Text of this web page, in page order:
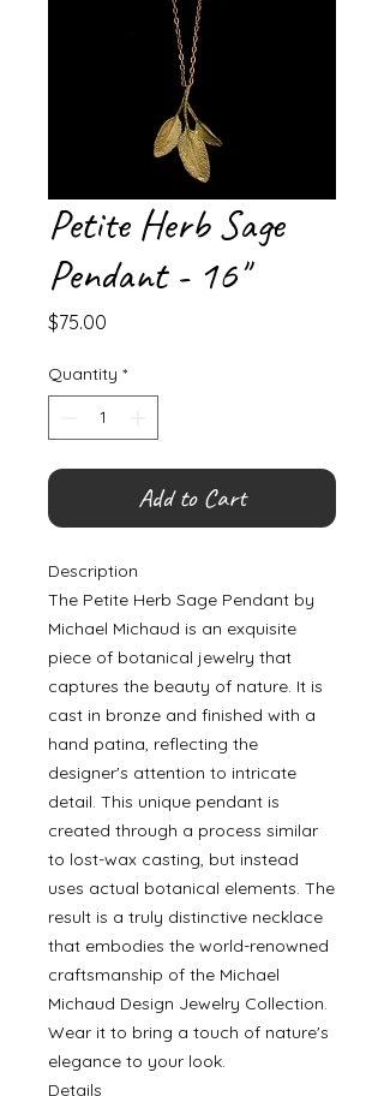
Petite Herb Sage
Pendant - 16"
$75.00
Quantity *
Add to Cart
Description
The Petite Herb Sage Pendant by
Michael Michaud is an exquisite
piece of botanical jewelry that
captures the beauty of nature. It is
cast in bronze and finished with a
hand patina, reflecting the
designer's attention to intricate
detail. This unique pendant is
created through a process similar
to lost-wax casting, but instead
uses actual botanical elements. The
result is a truly distinctive necklace
that embodies the world-renowned
craftsmanship of the Michael
Michaud Design Jewelry Collection.
Wear it to bring a touch of nature's
elegance to your look.
Details